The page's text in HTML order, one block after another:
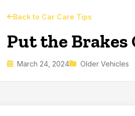
Back to Car Care Tips
Put the Brakes
March 24, 2024 Older Vehicles